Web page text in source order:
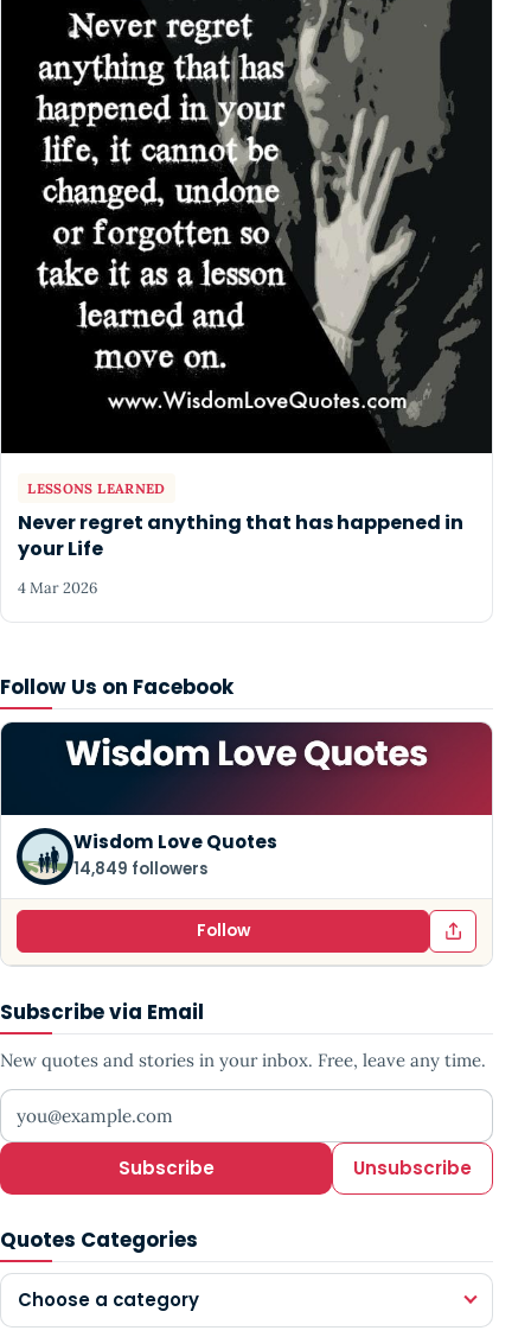
Follow Us on Facebook
Wisdom Love Quotes
14,849 followers
Follow
Subscribe via Email
New quotes and stories in your inbox. Free, leave any time.
Your email address
Subscribe Unsubscribe
Quotes Categories
Choose a category
LESSONS LEARNED
Never regret anything that has happened in
your Life
4 Mar 2026